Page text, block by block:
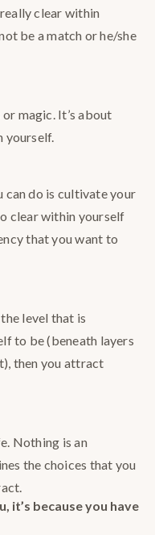
clear within
be a match or he/she
magic. It’s about
yourself.
do is cultivate your
clear within yourself
that you want to
level that is
to be (beneath layers
then you attract
Nothing is an
the choices that you
it’s because you have